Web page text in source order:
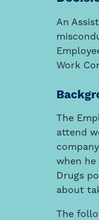
An
Work
The
attend
when he
Drugs
about
The